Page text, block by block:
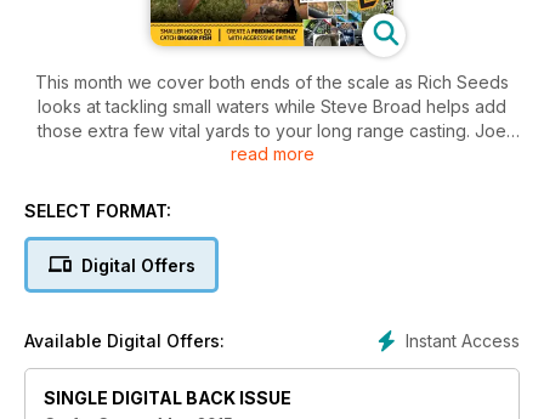
This month we cover both ends of the scale as Rich Seeds
looks at tackling small waters while Steve Broad helps add
those extra few vital yards to your long range casting. Joe
Atkinson has an opportunistic few hours on a park lake and
of his favourite tactics which hasn't changed in the last 15
a trip to France for two up for grabs as well as over £1000
worth of Wychwood tackle.
read more
SELECT FORMAT:
Digital Offers
Instant Access
Available Digital Offers:
SINGLE DIGITAL BACK ISSUE